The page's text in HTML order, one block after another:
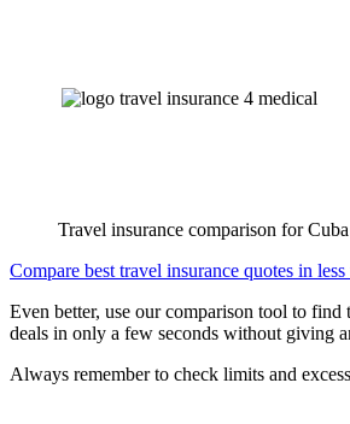
Travel insurance comparison for Cuba
Compare best travel insurance quotes in
Even better, use our comparison tool to
deals in only a few seconds without giving
Always remember to check limits and